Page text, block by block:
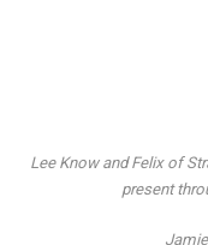
Lee Know and Felix of
present